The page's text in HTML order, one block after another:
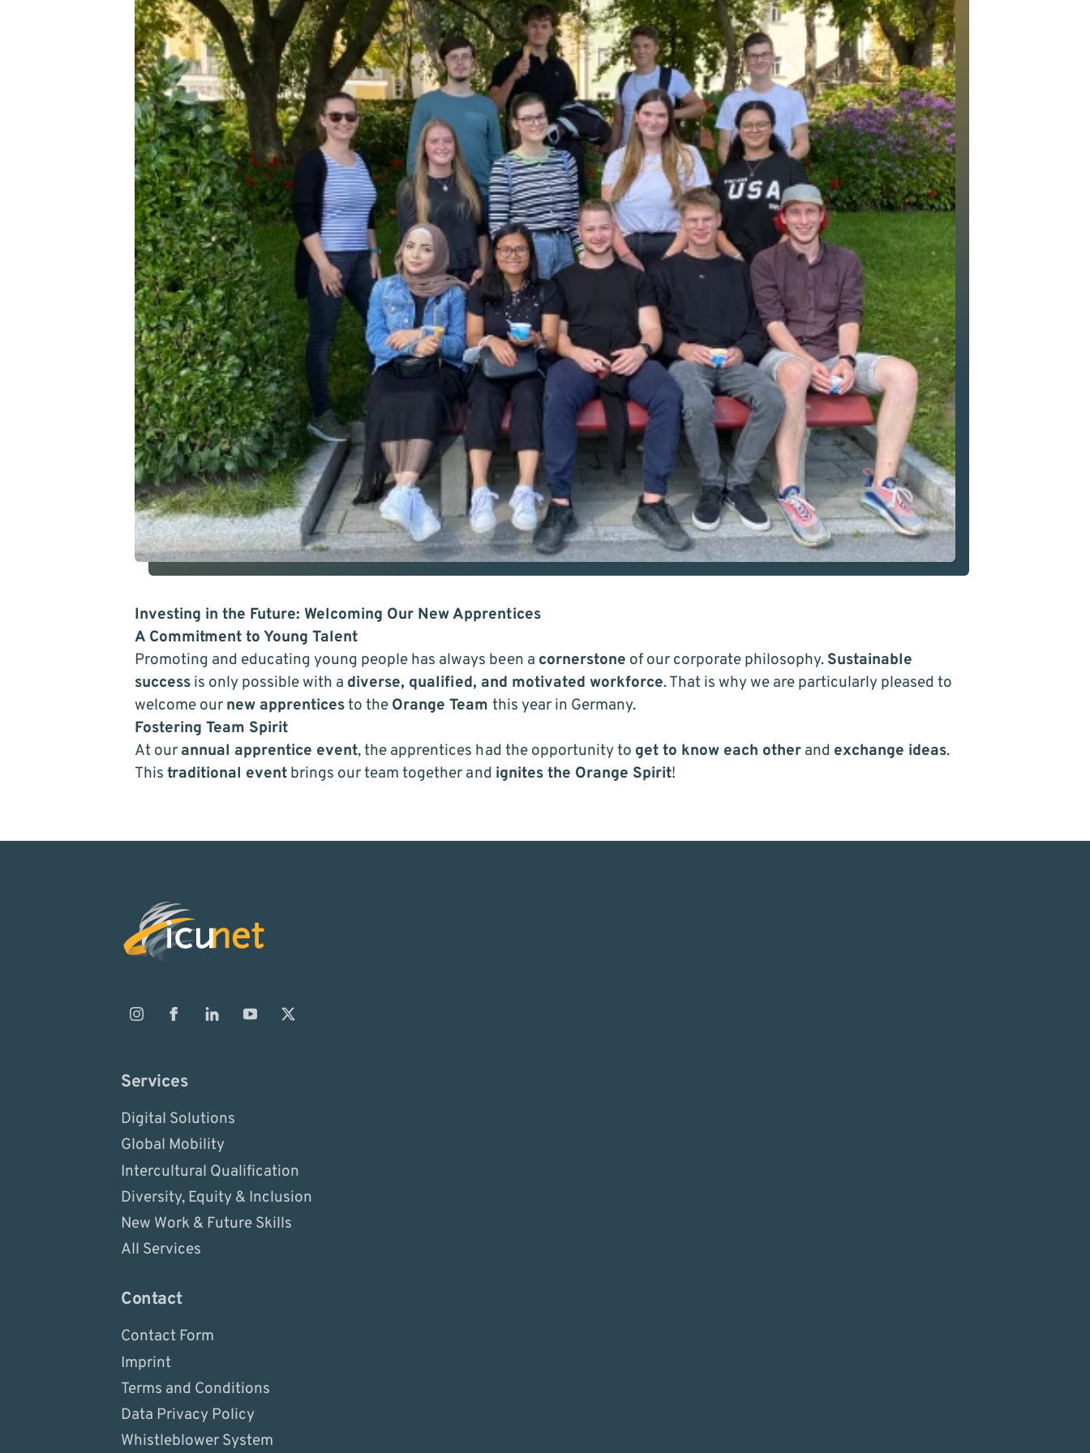
Investing in the Future: Welcoming Our New Apprentices
A Commitment to Young Talent
Promoting and educating young people has always been a cornerstone of our corporate philosophy. Sustainable
success is only possible with a diverse, qualified, and motivated workforce. That is why we are particularly pleased to
welcome our new apprenticesto the Orange Team this year in Germany.
Fostering Team Spirit
At our annual apprentice event, the apprentices had the opportunity to get to know each otherand exchange ideas.
Thistraditional event brings our team together and ignites the Orange Spirit!
Services
Digital Solutions
Global Mobility
Intercultural Qualification
Diversity, Equity & Inclusion
New Work & Future Skills
All Services
Contact
Contact Form
Imprint
Terms and Conditions
Data Privacy Policy
Whistleblower System